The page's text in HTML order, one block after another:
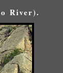
River).